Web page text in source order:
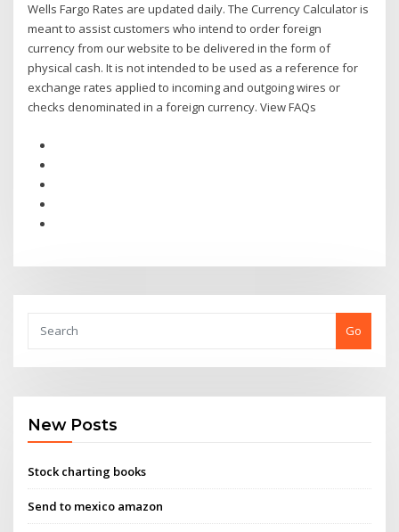
Wells Fargo Rates are updated daily. The Currency Calculator is
meant to assist customers who intend to order foreign
currency from our website to be delivered in the form of
physical cash. It is not intended to be used as a reference for
exchange rates applied to incoming and outgoing wires or
checks denominated in a foreign currency. View FAQs
Go
New Posts
Stock charting books
Send to mexico amazon